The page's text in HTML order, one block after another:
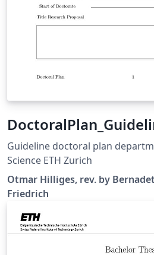
Guideline doctoral plan
Science ETH Zurich
Otmar Hilliges, rev. by
Friedrich